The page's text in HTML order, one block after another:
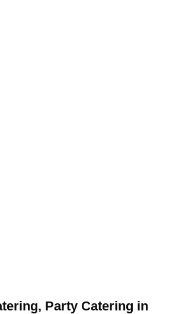
Party Catering in